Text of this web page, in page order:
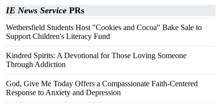
IE News Service PRs
Wethersfield Students Host "Cookies and Cocoa" Bake Sale to
Support Children's Literacy Fund
Kindred Spirits: A Devotional for Those Loving Someone
Through Addiction
God, Give Me Today Offers a Compassionate Faith-Centered
Response to Anxiety and Depression